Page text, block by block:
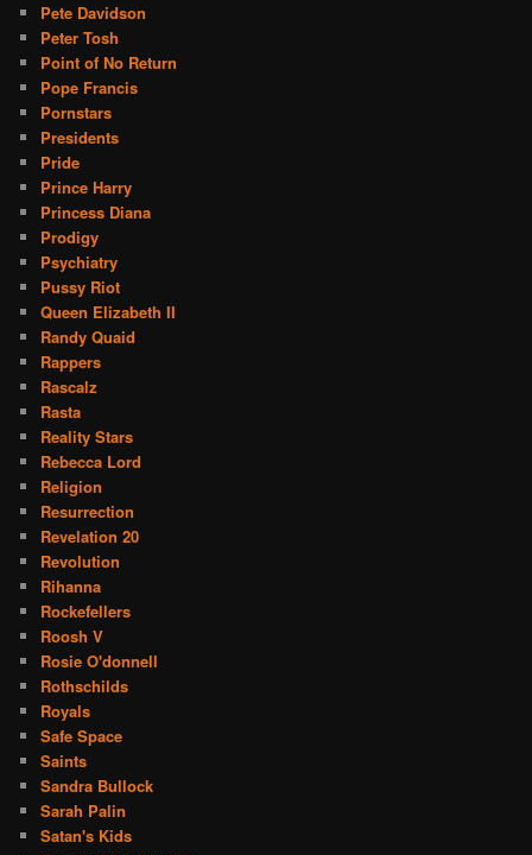
Pete Davidson
Peter Tosh
Point of No Return
Pope Francis
Pornstars
Presidents
Pride
Prince Harry
Princess Diana
Prodigy
Psychiatry
Pussy Riot
Queen Elizabeth II
Randy Quaid
Rappers
Rascalz
Rasta
Reality Stars
Rebecca Lord
Religion
Resurrection
Revelation 20
Revolution
Rihanna
Rockefellers
Roosh V
Rosie O'donnell
Rothschilds
Royals
Safe Space
Saints
Sandra Bullock
Sarah Palin
Satan's Kids